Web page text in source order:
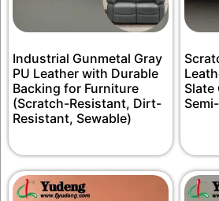
Industrial Gunmetal Gray
PU Leather with Durable
Backing for Furniture
(Scratch-Resistant, Dirt-
Resistant, Sewable)
Slate